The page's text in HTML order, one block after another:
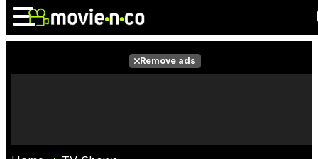
Remove ads